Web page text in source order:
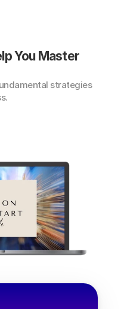
You Master
strategies